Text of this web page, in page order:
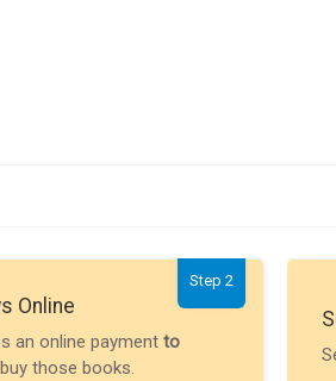
Step 2
Online
an online payment to
those books.